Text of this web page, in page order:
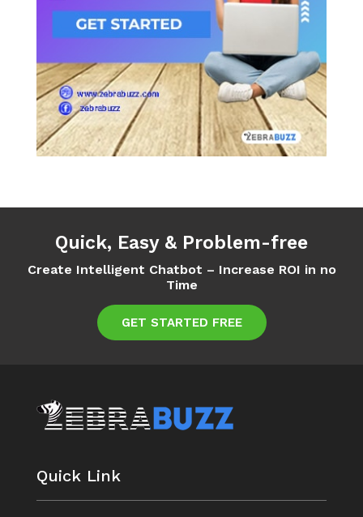
Quick, Easy & Problem-free
Create Intelligent Chatbot – Increase ROI in no
Time
GET STARTED FREE
Quick Link